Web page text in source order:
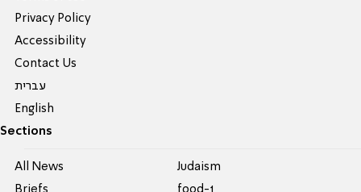
Privacy Policy
Accessibility
Contact Us
עברית
English
Sections
All News
Briefs
Judaism
food-1